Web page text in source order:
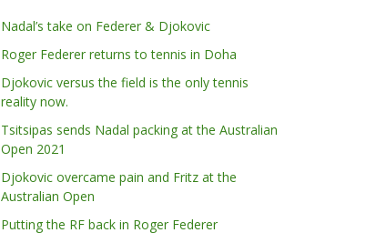
Nadal’s take on Federer & Djokovic
Roger Federer returns to tennis in Doha
Djokovic versus the field is the only tennis
reality now.
Tsitsipas sends Nadal packing at the Australian
Open 2021
Djokovic overcame pain and Fritz at the
Australian Open
Putting the RF back in Roger Federer